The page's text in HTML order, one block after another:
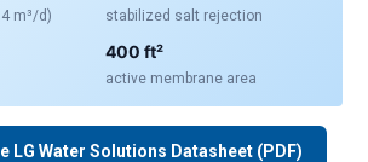
m³/d) stabilized salt rejection
400 ft²
active membrane area
LG Water Solutions Datasheet (PDF)